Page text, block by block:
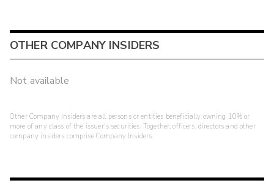
OTHER COMPANY INSIDERS
Not available
Other Company Insiders are all persons or entities beneficially owning 10% or
more of any class of the issuer's securities. Together, officers, directors and other
company insiders comprise Company Insiders.